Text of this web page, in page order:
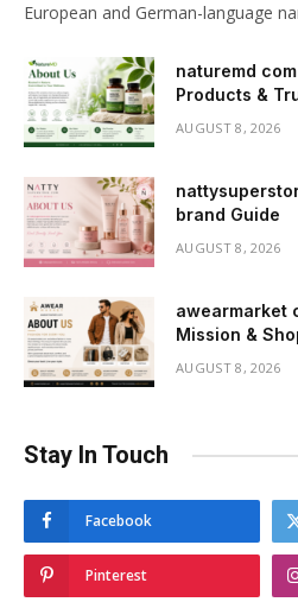
European and German-language
naturemd
Products &
AUGUST 8, 2026
brand Guide
AUGUST 8, 2026
awearmarket
Mission &
AUGUST 8, 2026
Stay In Touch
Facebook
Pinterest